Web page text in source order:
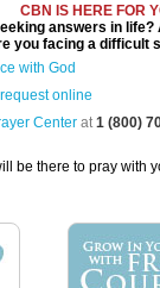
CBN IS HERE FOR
answers in life?
you facing a difficult
with God
online
Center at1 (800)
be there to pray with